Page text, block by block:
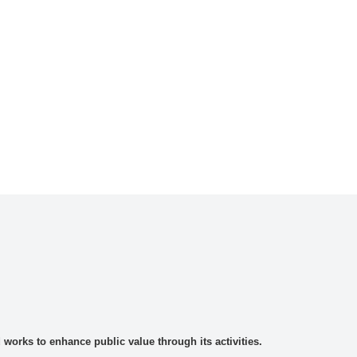
to enhance public value through its activities.